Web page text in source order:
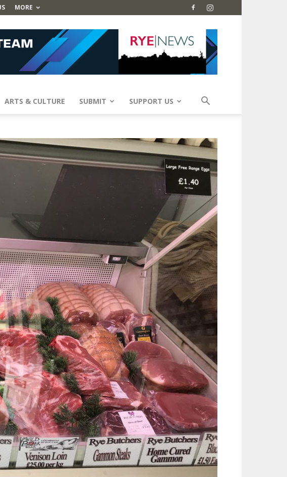
MORE
ARTS & CULTURE SUBMIT SUPPORT US